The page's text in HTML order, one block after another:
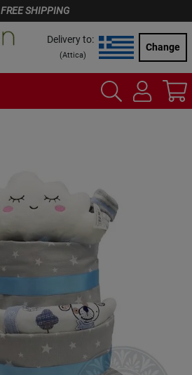
FREE SHIPPING
Delivery to:
(Attica)
Change